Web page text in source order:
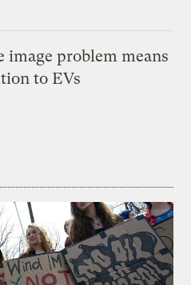
image problem means
to EVs